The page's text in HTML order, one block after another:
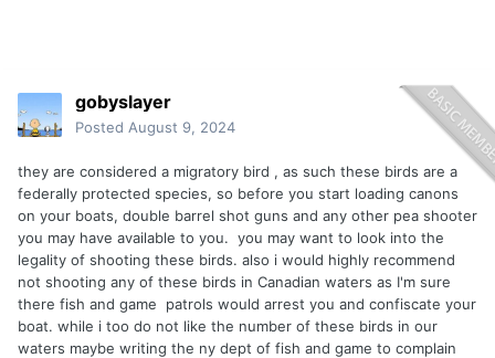
gobyslayer
Posted August 9, 2024
they are considered a migratory bird , as such these birds are a
federally protected species, so before you start loading canons
on your boats, double barrel shot guns and any other pea shooter
you may have available to you. you may want to look into the
legality of shooting these birds. also i would highly recommend
not shooting any of these birds in Canadian waters as I'm sure
there fish and game patrols would arrest you and confiscate your
boat. while i too do not like the number of these birds in our
waters maybe writing the ny dept of fish and game to complain